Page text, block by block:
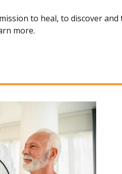
to heal, to discover
more.